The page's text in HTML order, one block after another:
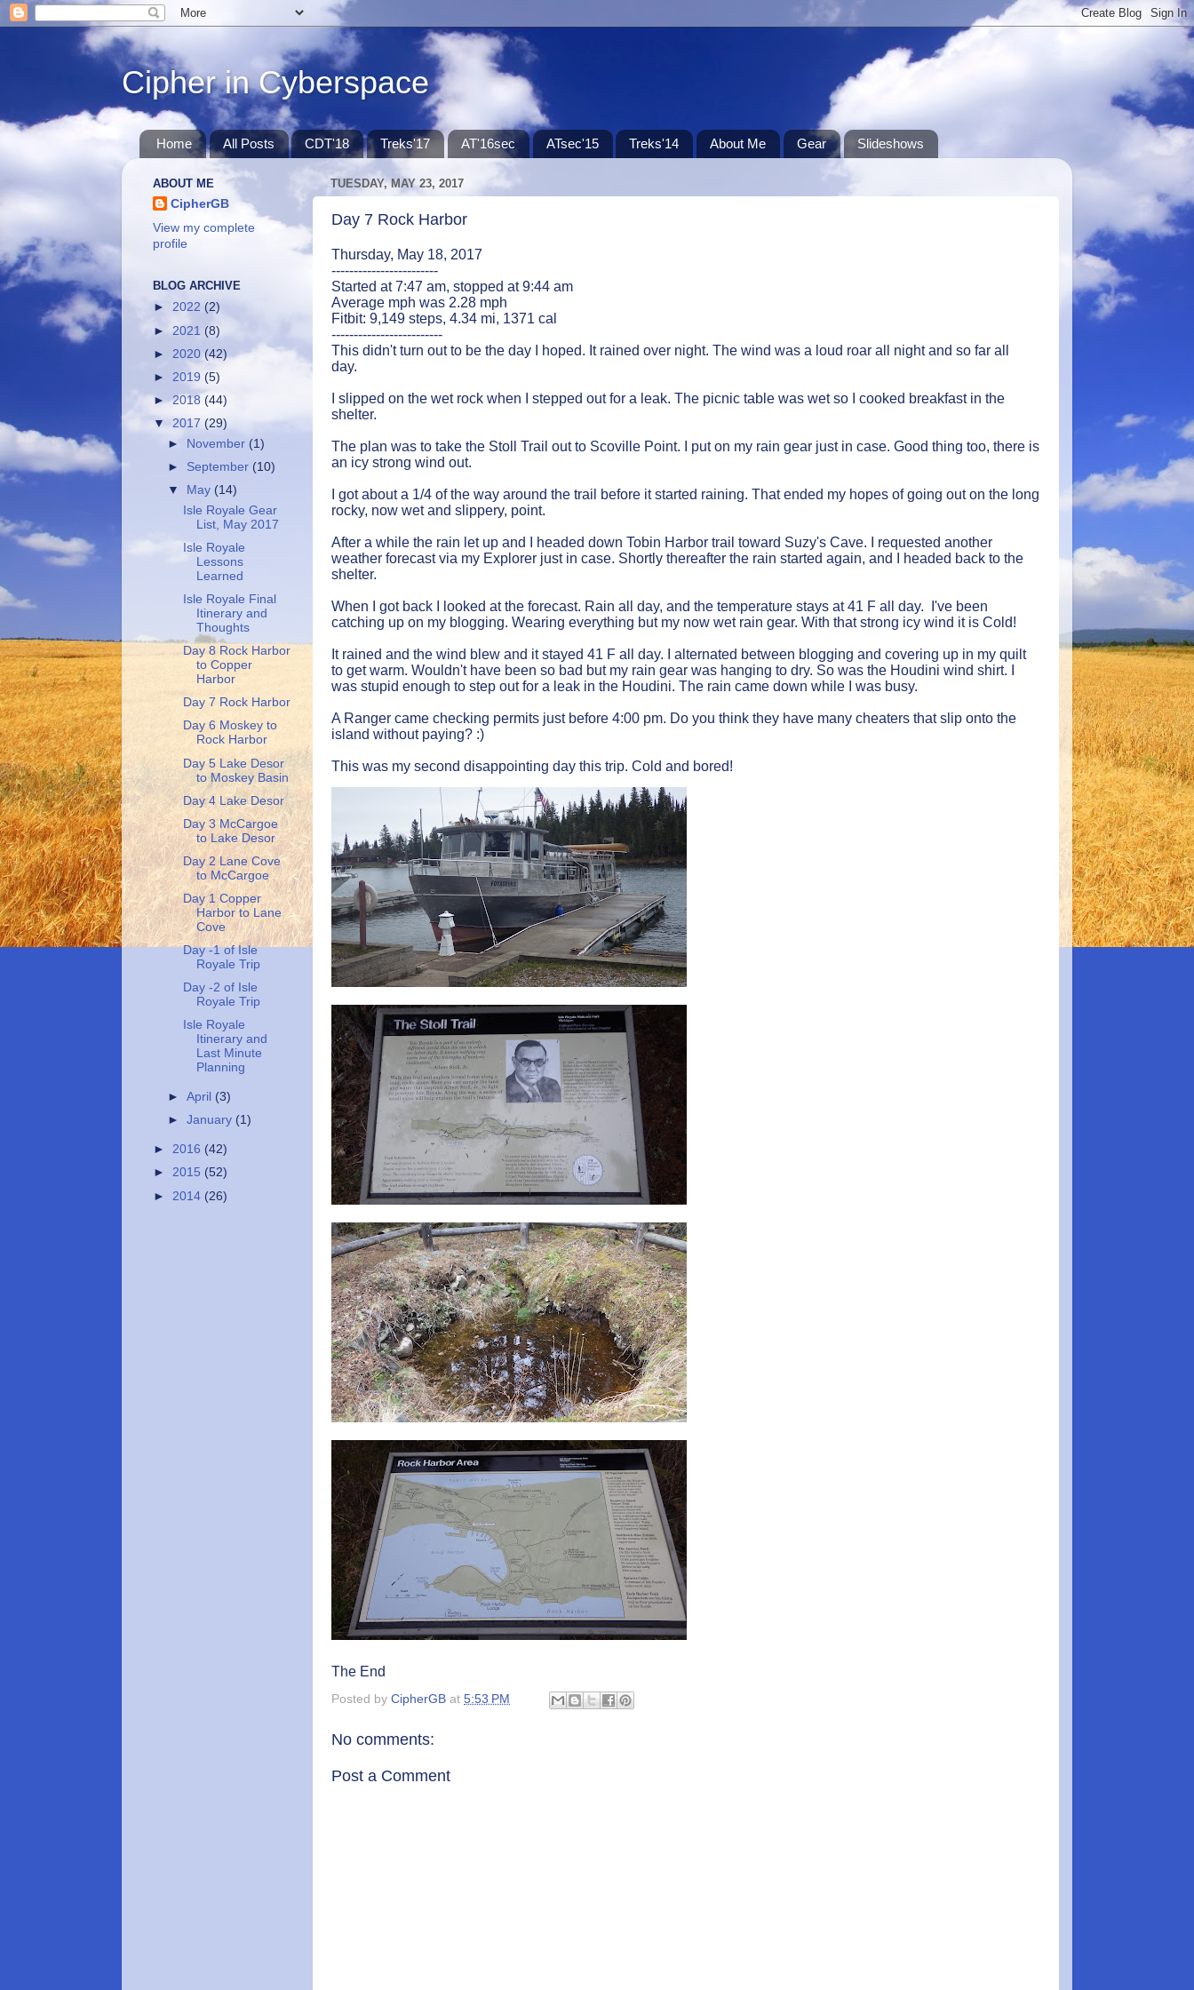
Cipher in Cyberspace
Home All Posts CDT'18 Treks'17 AT'16sec ATsec'15 Treks'14 About Me Gear Slideshows
TUESDAY, MAY 23, 2017
Day 7 Rock Harbor
Thursday, May 18, 2017
------------------------
Started at 7:47 am, stopped at 9:44 am
Average mph was 2.28 mph
Fitbit: 9,149 steps, 4.34 mi, 1371 cal
-------------------------
This didn't turn out to be the day I hoped. It rained over night. The wind was a loud roar all night and so far all
day.
I slipped on the wet rock when I stepped out for a leak. The picnic table was wet so I cooked breakfast in the
shelter.
The plan was to take the Stoll Trail out to Scoville Point. I put on my rain gear just in case. Good thing too, there is
an icy strong wind out.
I got about a 1/4 of the way around the trail before it started raining. That ended my hopes of going out on the long
rocky, now wet and slippery, point.
After a while the rain let up and I headed down Tobin Harbor trail toward Suzy's Cave. I requested another
weather forecast via my Explorer just in case. Shortly thereafter the rain started again, and I headed back to the
shelter.
When I got back I looked at the forecast. Rain all day, and the temperature stays at 41 F all day. I've been
catching up on my blogging. Wearing everything but my now wet rain gear. With that strong icy wind it is Cold!
It rained and the wind blew and it stayed 41 F all day. I alternated between blogging and covering up in my quilt
to get warm. Wouldn't have been so bad but my rain gear was hanging to dry. So was the Houdini wind shirt. I
was stupid enough to step out for a leak in the Houdini. The rain came down while I was busy.
A Ranger came checking permits just before 4:00 pm. Do you think they have many cheaters that slip onto the
island without paying? :)
This was my second disappointing day this trip. Cold and bored!
The End
Posted by CipherGB at 5:53 PM
No comments:
Post a Comment
ABOUT ME
CipherGB
View my complete
profile
BLOG ARCHIVE
► 2022 (2)
► 2021 (8)
► 2020 (42)
► 2019 (5)
►2018 (44)
▼ 2017 (29)
►
November (1)
► September (10)
▼
May (14)
Isle Royale Gear
List, May 2017
Isle Royale
Lessons
Learned
Isle Royale Final
Itinerary and
Thoughts
Day 8 Rock Harbor
to Copper
Harbor
Day 7 Rock Harbor
Day 6 Moskey to
Rock Harbor
Day 5 Lake Desor
to Moskey Basin
Day 4 Lake Desor
Day 3 McCargoe
to Lake Desor
Day 2 Lane Cove
to McCargoe
Day 1 Copper
Harbor to Lane
Cove
Day -1 of Isle
Royale Trip
Day -2 of Isle
Royale Trip
Isle Royale
Itinerary and
Last Minute
Planning
►April (3)
►January (1)
► 2016 (42)
► 2015 (52)
► 2014 (26)